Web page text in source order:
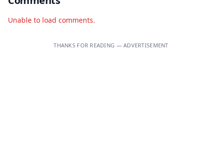
Unable to load comments.
THANKS FOR READING — ADVERTISEMENT